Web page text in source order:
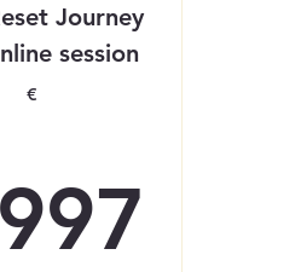
Journey
session
€